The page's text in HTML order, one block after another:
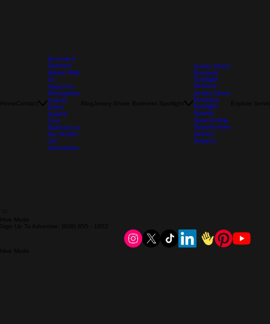
Become A
Sponsor
Market With
Us
Apply For
Recognition
Submit
Event
Submit
Your
Business to
the Vendor
List
Internships
Jersey Shore
Business
Spotlight
Vendors
Jersey Shore
Business
Spotlight
Awards
Sponsorship
Opportunities
Vendor
Support
Explore
Hive Mode
Sign Up To Advertise: (609) 855 - 1852
Hive Mode